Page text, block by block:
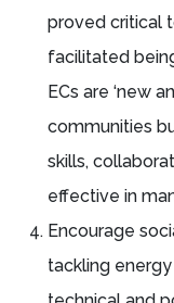
proved critical
facilitated
ECs are ‘new
communities
skills,
effective in
Encourage
tackling